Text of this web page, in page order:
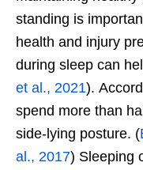
standing is
health and injury
during sleep can
et al., 2021).
spend more than
side-lying posture. (
al., 2017) Sleeping